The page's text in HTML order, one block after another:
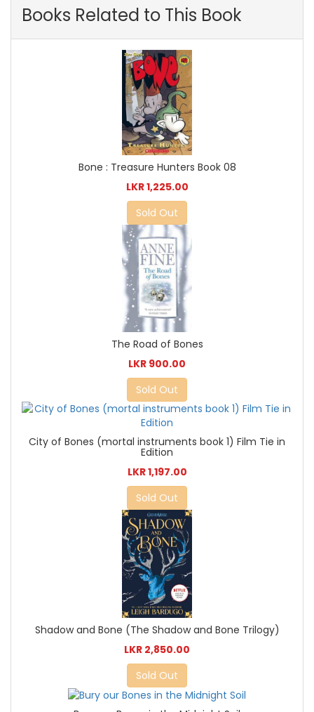
Books Related to This Book
Bone : Treasure Hunters Book 08
LKR 1,225.00
Sold Out
The Road of Bones
LKR 900.00
Sold Out
City of Bones (mortal instruments book 1) Film Tie in
Edition
LKR 1,197.00
Sold Out
Shadow and Bone (The Shadow and Bone Trilogy)
LKR 2,850.00
Sold Out